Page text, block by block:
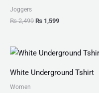
Joggers
₨2,499 ₨ 1,599
White Underground Tshirt
Women